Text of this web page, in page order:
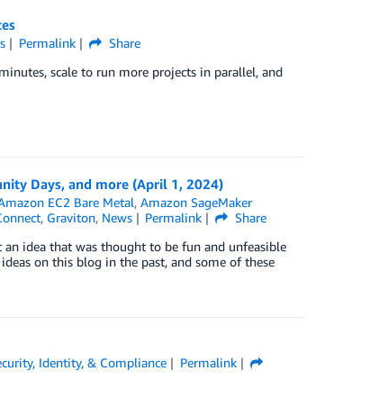
Permalink
Share
scale to run more projects in parallel, and
Days, and more (April 1, 2024)
EC2 Bare Metal,Amazon SageMaker
, Graviton, News Permalink
Share
an idea that was thought to be fun and unfeasible
on this blog in the past, and some of these
Identity, & Compliance
Permalink